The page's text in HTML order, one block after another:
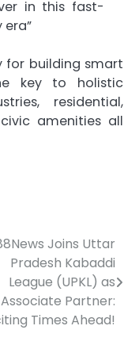
in this fast-
for building smart
key to holistic
residential,
amenities all
Joins Uttar
Pradesh Kabaddi
League (UPKL) as
Associate Partner:
Times Ahead!